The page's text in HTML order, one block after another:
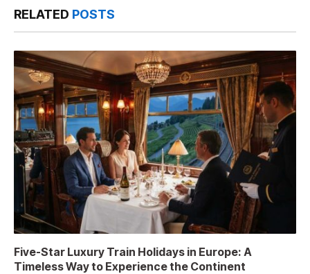
RELATED POSTS
Five-Star Luxury Train Holidays in Europe: A
Timeless Way to Experience the Continent